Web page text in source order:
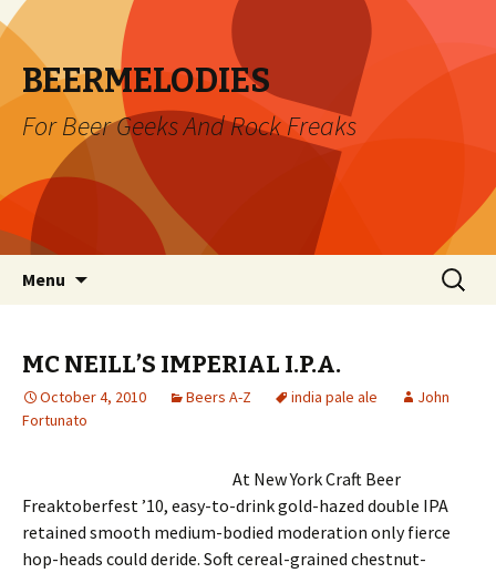
BEERMELODIES
For Beer Geeks And Rock Freaks
Menu
Search
for:
MC NEILL’S IMPERIAL I.P.A.
October 4, 2010 Beers A-Z india pale ale
John
Fortunato
At New York Craft Beer
Freaktoberfest ’10, easy-to-drink gold-hazed double IPA
retained smooth medium-bodied moderation only fierce
hop-heads could deride. Soft cereal-grained chestnut-